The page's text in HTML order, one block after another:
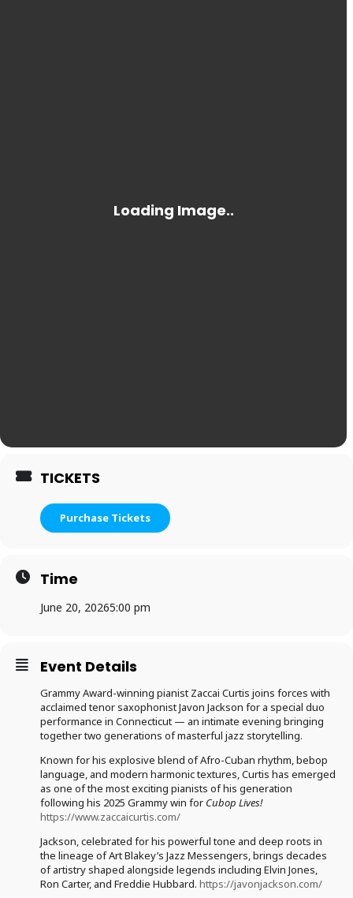
TICKETS
Purchase Tickets
Time
June 20, 20265:00 pm
Event Details
Grammy Award-winning pianist Zaccai Curtis joins forces with
acclaimed tenor saxophonist Javon Jackson for a special duo
performance in Connecticut — an intimate evening bringing
together two generations of masterful jazz storytelling.
Known for his explosive blend of Afro-Cuban rhythm, bebop
language, and modern harmonic textures, Curtis has emerged
as one of the most exciting pianists of his generation
following his 2025 Grammy win for Cubop Lives!
https://www.zaccaicurtis.com/
Jackson, celebrated for his powerful tone and deep roots in
the lineage of Art Blakey’s Jazz Messengers, brings decades
of artistry shaped alongside legends including Elvin Jones,
Ron Carter, and Freddie Hubbard. https://javonjackson.com/